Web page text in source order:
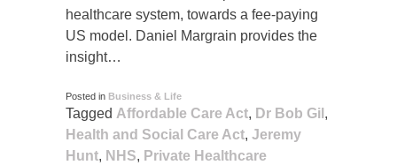
healthcare system, towards a fee-paying
US model. Daniel Margrain provides the
insight…
Posted in Business & Life
Tagged Affordable Care Act, Dr Bob Gil ,
Health and Social Care Act, Jeremy
Hunt, NHS, Private Healthcare